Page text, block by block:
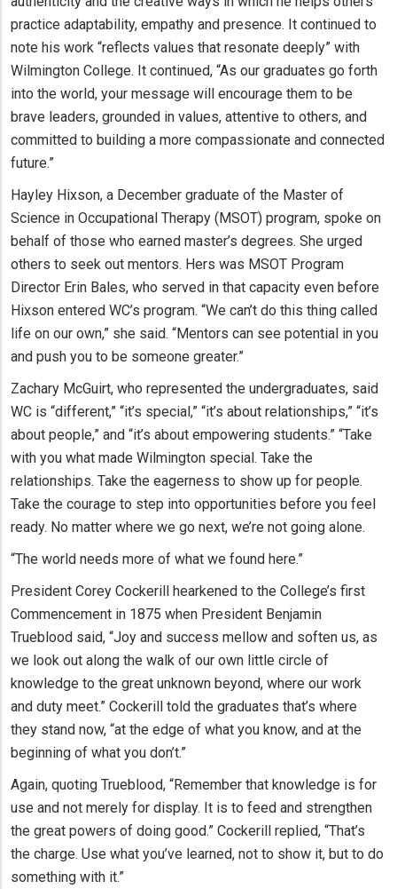
practice adaptability, empathy and presence. It continued to
note his work “reflects values that resonate deeply” with
Wilmington College. It continued, “As our graduates go forth
into the world, your message will encourage them to be
brave leaders, grounded in values, attentive to others, and
committed to building a more compassionate and connected
future.”
Hayley Hixson, a December graduate of the Master of
Science in Occupational Therapy (MSOT) program, spoke on
behalf of those who earned master’s degrees. She urged
others to seek out mentors. Hers was MSOT Program
Director Erin Bales, who served in that capacity even before
Hixson entered WC’s program. “We can’t do this thing called
life on our own,” she said. “Mentors can see potential in you
and push you to be someone greater.”
Zachary McGuirt, who represented the undergraduates, said
WC is “different,” “it’s special,” “it’s about relationships,” “it’s
about people,” and “it’s about empowering students.” “Take
with you what made Wilmington special. Take the
relationships. Take the eagerness to show up for people.
Take the courage to step into opportunities before you feel
ready. No matter where we go next, we’re not going alone.
“The world needs more of what we found here.”
President Corey Cockerill hearkened to the College’s first
Commencement in 1875 when President Benjamin
Trueblood said, “Joy and success mellow and soften us, as
we look out along the walk of our own little circle of
knowledge to the great unknown beyond, where our work
and duty meet.” Cockerill told the graduates that’s where
they stand now, “at the edge of what you know, and at the
beginning of what you don’t.”
Again, quoting Trueblood, “Remember that knowledge is for
use and not merely for display. It is to feed and strengthen
the great powers of doing good.” Cockerill replied, “That’s
the charge. Use what you’ve learned, not to show it, but to do
something with it.”